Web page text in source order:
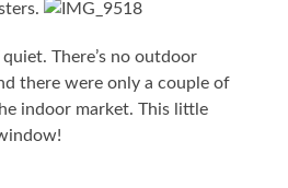
There’s no outdoor
there were only a couple of
indoor market. This little